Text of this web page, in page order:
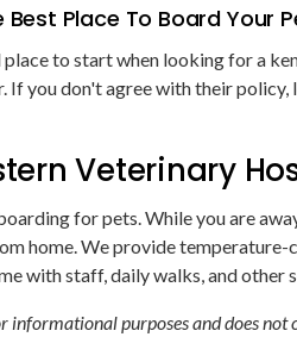
Place To Board Your
to start when looking for a
If you don't agree with their
Veterinary
for pets. While you are
home. We provide temperature-
with staff, daily walks, and other
informational purposes and does not